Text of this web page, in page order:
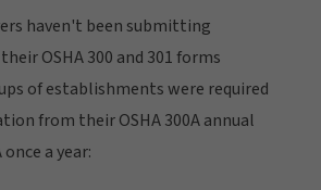
haven't been submitting
OSHA 300 and 301 forms
of establishments were required
from their OSHA 300A annual
a year: